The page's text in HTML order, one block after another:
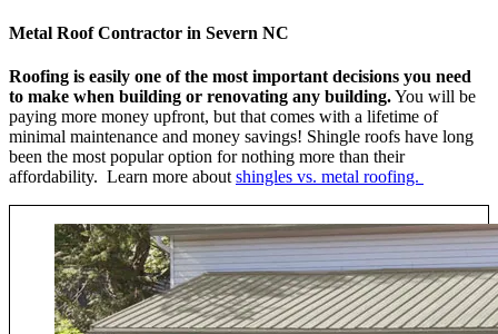
Metal Roof Contractor in Severn NC
Roofing is easily one of the most important decisions you need
to make when building or renovating any building.You will be
paying more money upfront, but that comes with a lifetime of
minimal maintenance and money savings! Shingle roofs have long
been the most popular option for nothing more than their
affordability. Learn more about shingles vs. metal roofing.